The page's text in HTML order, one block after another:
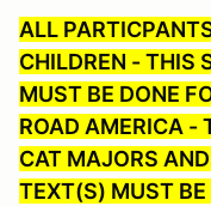
ALL
CHILDREN - THIS
MUST BE DONE
ROAD AMERICA -
CAT MAJORS
TEXT(S) MUST BE